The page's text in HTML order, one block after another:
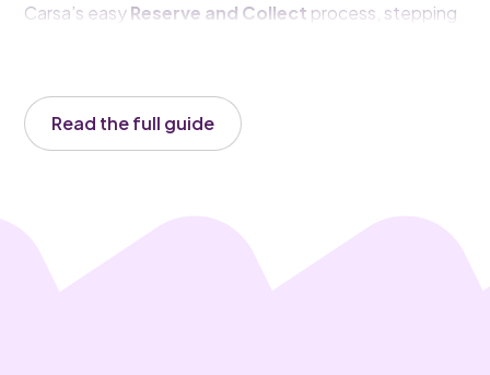
Carsa’s easyReserve and Collect process, stepping
Read the full guide